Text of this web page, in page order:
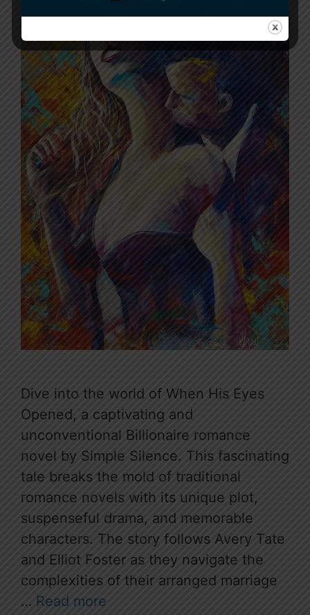
Dive into the world of When His Eyes
Opened, a captivating and
unconventional Billionaire romance
novel by Simple Silence. This fascinating
tale breaks the mold of traditional
romance novels with its unique plot,
suspenseful drama, and memorable
characters. The story follows Avery Tate
and Elliot Foster as they navigate the
complexities of their arranged marriage
… Read more